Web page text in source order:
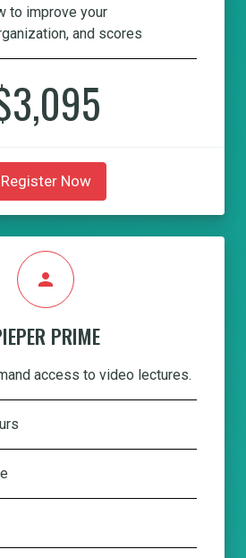
to improve your
and scores
Register Now
person
PRIME
access to video lectures.